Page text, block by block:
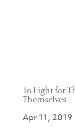
To Fight for
Themselves
Apr 11, 2019